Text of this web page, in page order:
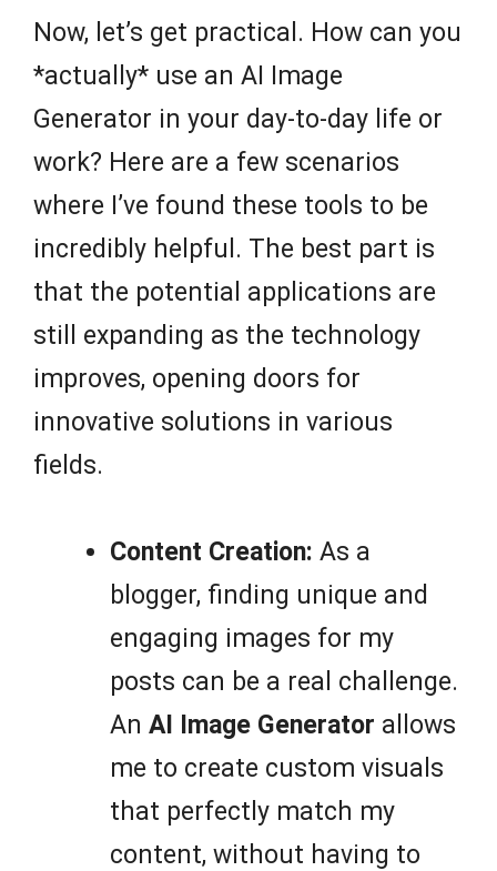
Now, let’s get practical. How can you
*actually* use an AI Image
Generator in your day-to-day life or
work? Here are a few scenarios
where I’ve found these tools to be
incredibly helpful. The best part is
that the potential applications are
still expanding as the technology
improves, opening doors for
innovative solutions in various
fields.
Content Creation: As a
blogger, finding unique and
engaging images for my
posts can be a real challenge.
An AI Image Generator allows
me to create custom visuals
that perfectly match my
content, without having to